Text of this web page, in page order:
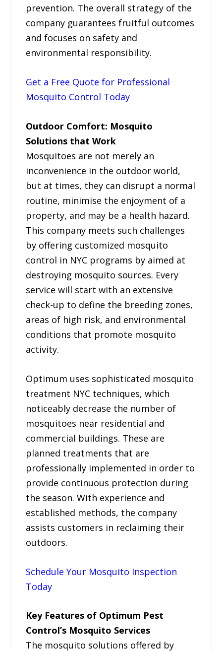
prevention. The overall strategy of the
company guarantees fruitful outcomes
and focuses on safety and
environmental responsibility.
Get a Free Quote for Professional
Mosquito Control Today
Outdoor Comfort: Mosquito
Solutions that Work
Mosquitoes are not merely an
inconvenience in the outdoor world,
but at times, they can disrupt a normal
routine, minimise the enjoyment of a
property, and may be a health hazard.
This company meets such challenges
by offering customized mosquito
control in NYC programs by aimed at
destroying mosquito sources. Every
service will start with an extensive
check-up to define the breeding zones,
areas of high risk, and environmental
conditions that promote mosquito
activity.
Optimum uses sophisticated mosquito
treatment NYC techniques, which
noticeably decrease the number of
mosquitoes near residential and
commercial buildings. These are
planned treatments that are
professionally implemented in order to
provide continuous protection during
the season. With experience and
established methods, the company
assists customers in reclaiming their
outdoors.
Schedule Your Mosquito Inspection
Today
Key Features of Optimum Pest
Control’s Mosquito Services
The mosquito solutions offered by